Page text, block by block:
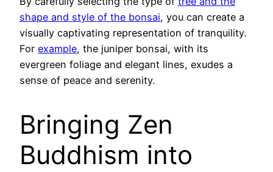
shape and style of the bonsai, you can create a
visually captivating representation of tranquility.
For example, the juniper bonsai, with its
evergreen foliage and elegant lines, exudes a
sense of peace and serenity.
Bringing Zen
Buddhism into